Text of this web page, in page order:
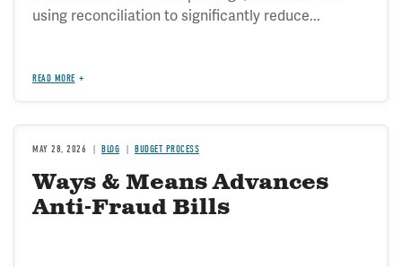
using reconciliation to significantly reduce...
READ MORE
MAY 28, 2026 BLOG BUDGET PROCESS
Ways & Means Advances
Anti-Fraud Bills